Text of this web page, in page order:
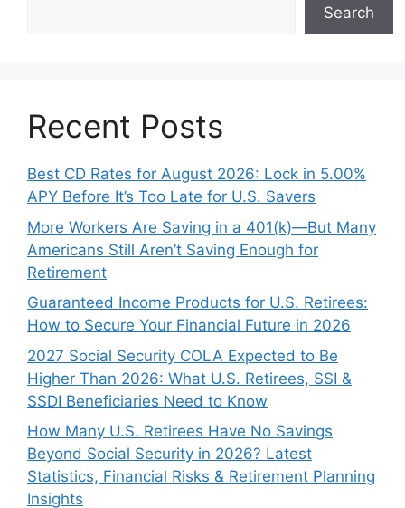
Search
Recent Posts
Best CD Rates for August 2026: Lock in 5.00%
APY Before It’s Too Late for U.S. Savers
More Workers Are Saving in a 401(k)—But Many
Americans Still Aren’t Saving Enough for
Retirement
Guaranteed Income Products for U.S. Retirees:
How to Secure Your Financial Future in 2026
2027 Social Security COLA Expected to Be
Higher Than 2026: What U.S. Retirees, SSI &
SSDI Beneficiaries Need to Know
How Many U.S. Retirees Have No Savings
Beyond Social Security in 2026? Latest
Statistics, Financial Risks & Retirement Planning
Insights